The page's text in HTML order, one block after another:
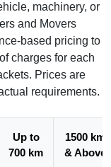
machinery, or
and Movers
based pricing to
charges for each
Prices are
requirements.
Up to
700 km
1500 km
& Above